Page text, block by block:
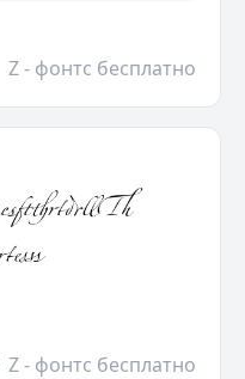
Z - фонтс бесплатно
Z - фонтс бесплатно